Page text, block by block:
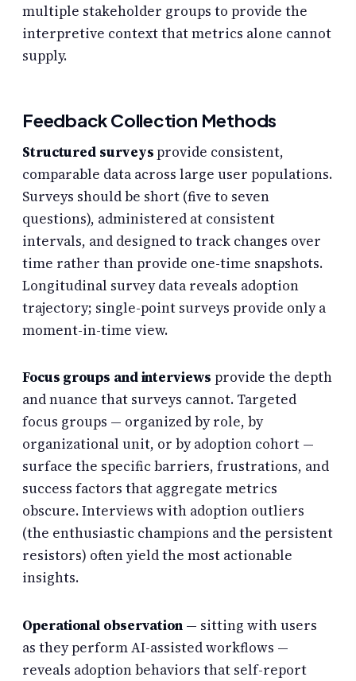
multiple stakeholder groups to provide the
interpretive context that metrics alone cannot
supply.
Feedback Collection Methods
Structured surveysprovide consistent,
comparable data across large user populations.
Surveys should be short (five to seven
questions), administered at consistent
intervals, and designed to track changes over
time rather than provide one-time snapshots.
Longitudinal survey data reveals adoption
trajectory; single-point surveys provide only a
moment-in-time view.
Focus groups and interviews provide the depth
and nuance that surveys cannot. Targeted
focus groups — organized by role, by
organizational unit, or by adoption cohort —
surface the specific barriers, frustrations, and
success factors that aggregate metrics
obscure. Interviews with adoption outliers
(the enthusiastic champions and the persistent
resistors) often yield the most actionable
insights.
Operational observation — sitting with users
as they perform AI-assisted workflows —
reveals adoption behaviors that self-report